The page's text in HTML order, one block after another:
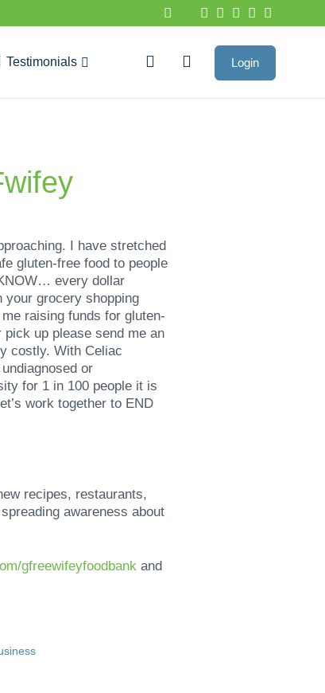
Testimonials Login
I have stretched
gluten-free food to people
every dollar
your grocery shopping
raising funds for gluten-
up please send me an
costly. With Celiac
or
for 1 in 100 people it is
work together to END
recipes, restaurants,
awareness about
gfreewifeyfoodbank and